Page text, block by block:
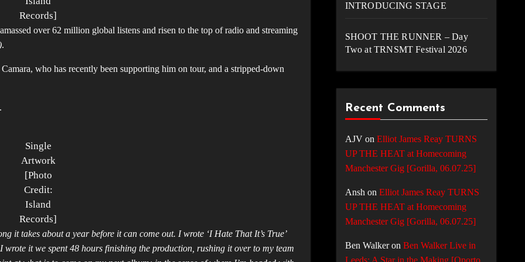
Records]
over 62 million global listens and risen to the top of radio and streaming
.
who has recently been supporting him on tour, and a stripped-down
Single
Artwork
[Photo
Credit:
Island
Records]
it takes about a year before it can come out. I wrote ‘I Hate That It’s True’
it we spent 48 hours finishing the production, rushing it over to my team
INTRODUCING STAGE
SHOOT THE RUNNER – Day
Two at TRNSMT Festival 2026
Recent Comments
AJVon Elliot James Reay TURNS
UP THE HEAT at Homecoming
Manchester Gig [Gorilla, 06.07.25]
Ansh on Elliot James Reay TURNS
UP THE HEAT at Homecoming
Manchester Gig [Gorilla, 06.07.25]
Ben Walkeron Ben Walker Live in
Leeds: A Star in the Making [Oporto